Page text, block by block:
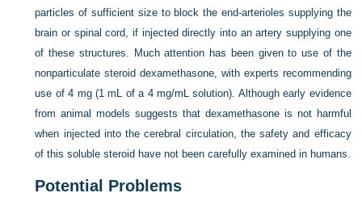
particles of sufficient size to block the end-arterioles supplying the
brain or spinal cord, if injected directly into an artery supplying one
of these structures. Much attention has been given to use of the
nonparticulate steroid dexamethasone, with experts recommending
use of 4 mg (1 mL of a 4 mg/mL solution). Although early evidence
from animal models suggests that dexamethasone is not harmful
when injected into the cerebral circulation, the safety and efficacy
of this soluble steroid have not been carefully examined in humans.
Potential Problems